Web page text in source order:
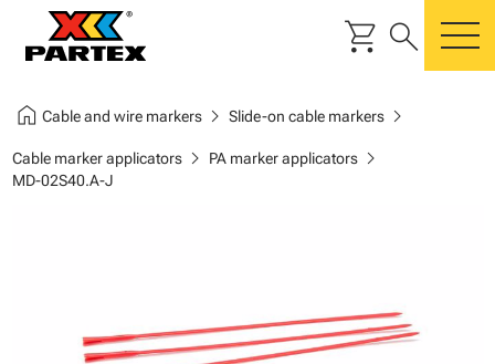
shopping_cart search
home Cable and wire markerschevron_right Slide-on cable markerschevron_right
Cable marker applicatorschevron_right PA marker applicatorschevron_right
MD-02S40.A-J